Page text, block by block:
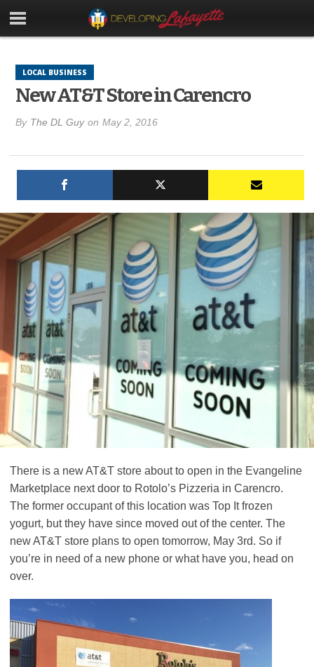
LOCAL BUSINESS
New AT&T Store in Carencro
By The DL Guy on May 2, 2016
There is a new AT&T store about to open in the Evangeline
Marketplace next door to Rotolo’s Pizzeria in Carencro.
The former occupant of this location was Top It frozen
yogurt, but they have since moved out of the center. The
new AT&T store plans to open tomorrow, May 3rd. So if
you’re in need of a new phone or what have you, head on
over.